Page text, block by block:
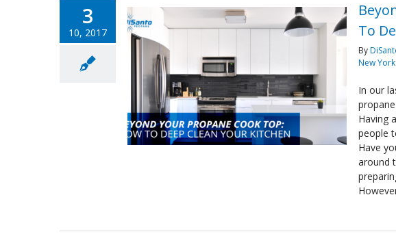
3
10, 2017
To
By
New York
In our
Having
people
Have
around